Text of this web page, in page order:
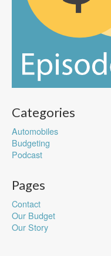
Categories
Automobiles
Budgeting
Podcast
Pages
Contact
Our Budget
Our Story